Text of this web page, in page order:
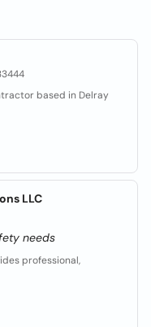
based in Delray
LLC
needs
professional,